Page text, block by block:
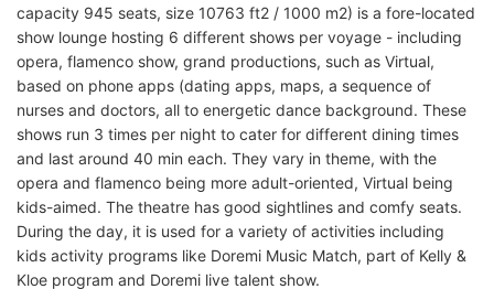
capacity 945 seats, size 10763 ft2 / 1000 m2) is a fore-located
show lounge hosting 6 different shows per voyage - including
opera, flamenco show, grand productions, such as Virtual,
based on phone apps (dating apps, maps, a sequence of
nurses and doctors, all to energetic dance background. These
shows run 3 times per night to cater for different dining times
and last around 40 min each. They vary in theme, with the
opera and flamenco being more adult-oriented, Virtual being
kids-aimed. The theatre has good sightlines and comfy seats.
During the day, it is used for a variety of activities including
kids activity programs like Doremi Music Match, part of Kelly &
Kloe program and Doremi live talent show.